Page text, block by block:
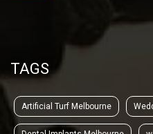
TAGS
Artificial Turf Melbourne